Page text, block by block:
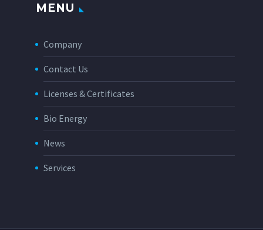
MENU
Company
Contact Us
Licenses & Certificates
Bio Energy
News
Services